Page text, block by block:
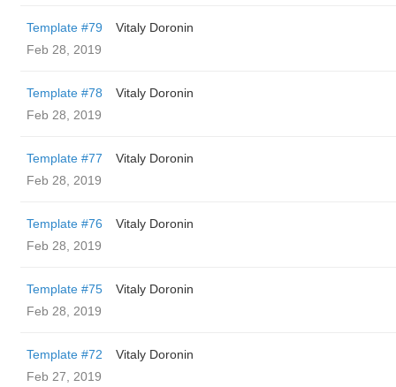
Template #79
Vitaly Doronin
Feb 28, 2019
Template #78
Vitaly Doronin
Feb 28, 2019
Template #77
Vitaly Doronin
Feb 28, 2019
Template #76
Vitaly Doronin
Feb 28, 2019
Template #75
Vitaly Doronin
Feb 28, 2019
Template #72
Vitaly Doronin
Feb 27, 2019